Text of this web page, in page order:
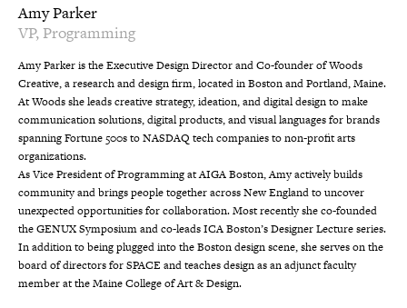
Amy Parker
VP, Programming
Amy Parker is the Executive Design Director and Co-founder of Woods
Creative, a research and design firm, located in Boston and Portland, Maine.
At Woods she leads creative strategy, ideation, and digital design to make
communication solutions, digital products, and visual languages for brands
spanning Fortune 500s to NASDAQ tech companies to non-profit arts
organizations.
As Vice President of Programming at AIGA Boston, Amy actively builds
community and brings people together across New England to uncover
unexpected opportunities for collaboration. Most recently she co-founded
the GENUX Symposium and co-leads ICA Boston’s Designer Lecture series.
In addition to being plugged into the Boston design scene, she serves on the
board of directors for SPACE and teaches design as an adjunct faculty
member at the Maine College of Art & Design.